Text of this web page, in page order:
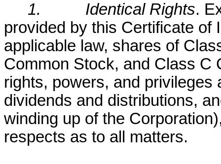
1. Identical Rights.
provided by this Certificate of
applicable law, shares of
Common Stock, and Class C
rights, powers, and
dividends and distributions,
winding up of the
respects as to all matters.